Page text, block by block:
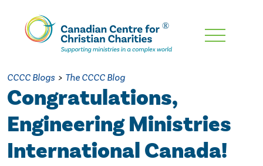
Skip
Content
CCCC Blogs > The CCCC Blog
Congratulations,
Engineering Ministries
International Canada!